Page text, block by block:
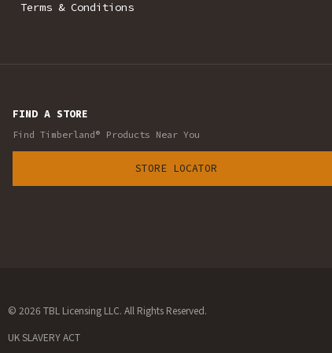
Terms & Conditions
FIND A STORE
Find Timberland® Products Near You
STORE LOCATOR
© 2026 TBL Licensing LLC. All Rights Reserved.
UK SLAVERY ACT